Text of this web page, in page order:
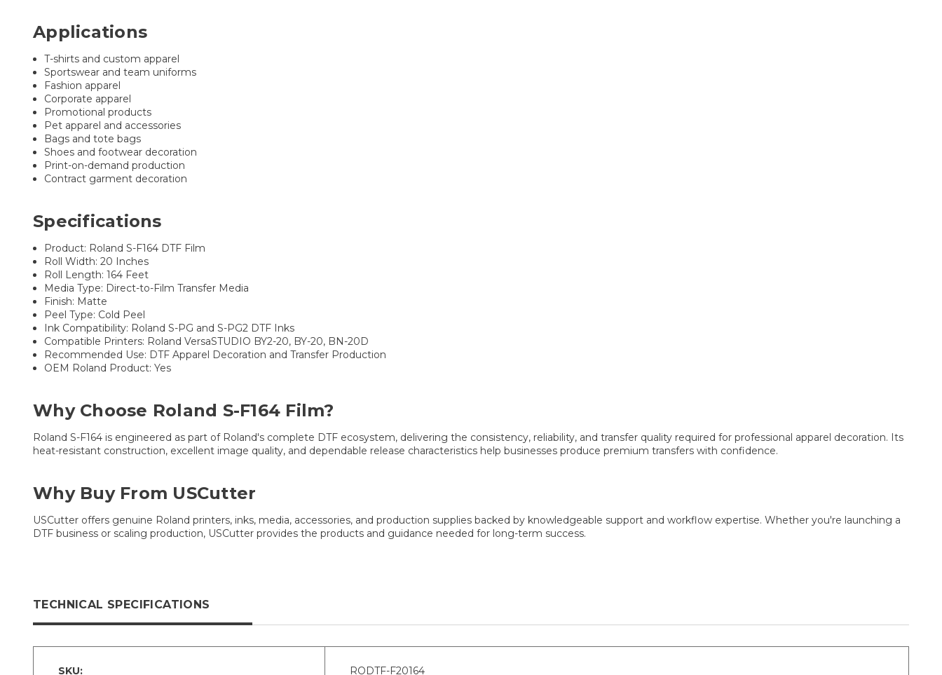
Applications
T-shirts and custom apparel
Sportswear and team uniforms
Fashion apparel
Corporate apparel
Promotional products
Pet apparel and accessories
Bags and tote bags
Shoes and footwear decoration
Print-on-demand production
Contract garment decoration
Specifications
Product: Roland S-F164 DTF Film
Roll Width: 20 Inches
Roll Length: 164 Feet
Media Type: Direct-to-Film Transfer Media
Finish: Matte
Peel Type: Cold Peel
Ink Compatibility: Roland S-PG and S-PG2 DTF Inks
Compatible Printers: Roland VersaSTUDIO BY2-20, BY-20, BN-20D
Recommended Use: DTF Apparel Decoration and Transfer Production
OEM Roland Product: Yes
Why Choose Roland S-F164 Film?
Roland S-F164 is engineered as part of Roland's complete DTF ecosystem, delivering the consistency, reliability, and transfer quality required for professional apparel decoration. Its
heat-resistant construction, excellent image quality, and dependable release characteristics help businesses produce premium transfers with confidence.
Why Buy From USCutter
USCutter offers genuine Roland printers, inks, media, accessories, and production supplies backed by knowledgeable support and workflow expertise. Whether you're launching a
DTF business or scaling production, USCutter provides the products and guidance needed for long-term success.
TECHNICAL SPECIFICATIONS
SKU: RODTF-F20164